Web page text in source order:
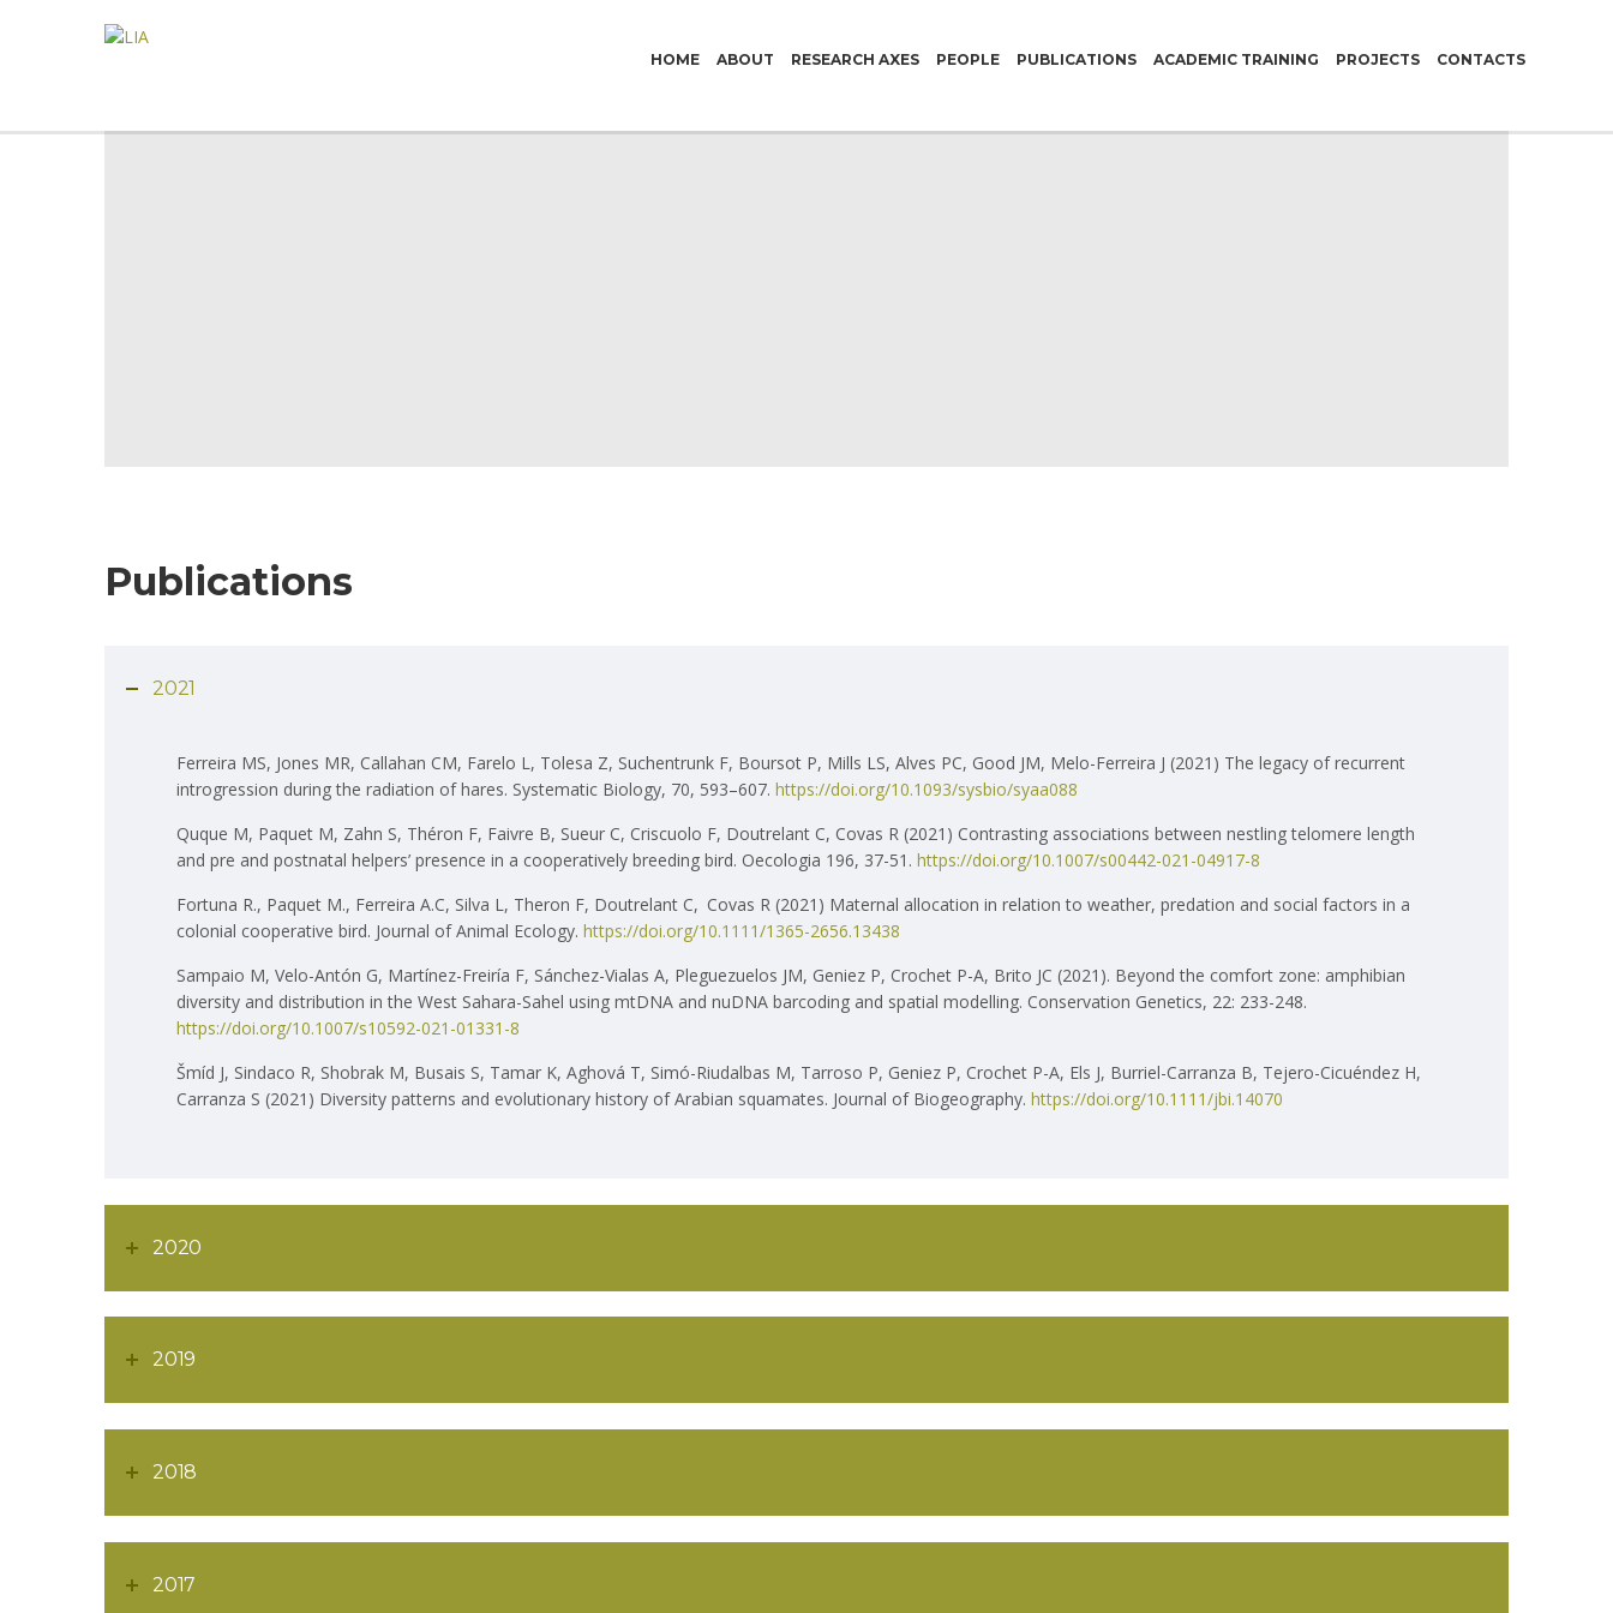
HOME ABOUT RESEARCH AXES PEOPLE PUBLICATIONS ACADEMIC TRAINING PROJECTS CONTACTS
Publications
2021
Ferreira MS, Jones MR, Callahan CM, Farelo L, Tolesa Z, Suchentrunk F, Boursot P, Mills LS, Alves PC, Good JM, Melo-Ferreira J (2021) The legacy of recurrent
introgression during the radiation of hares. Systematic Biology, 70, 593–607. https://doi.org/10.1093/sysbio/syaa088
Quque M, Paquet M, Zahn S, Théron F, Faivre B, Sueur C, Criscuolo F, Doutrelant C, Covas R (2021) Contrasting associations between nestling telomere length
and pre and postnatal helpers’ presence in a cooperatively breeding bird. Oecologia 196, 37-51. https://doi.org/10.1007/s00442-021-04917-8
Fortuna R., Paquet M., Ferreira A.C, Silva L, Theron F, Doutrelant C, Covas R (2021) Maternal allocation in relation to weather, predation and social factors in a
colonial cooperative bird. Journal of Animal Ecology. https://doi.org/10.1111/1365-2656.13438
Sampaio M, Velo-Antón G, Martínez-Freiría F, Sánchez-Vialas A, Pleguezuelos JM, Geniez P, Crochet P-A, Brito JC (2021). Beyond the comfort zone: amphibian
diversity and distribution in the West Sahara-Sahel using mtDNA and nuDNA barcoding and spatial modelling. Conservation Genetics, 22: 233-248.
https://doi.org/10.1007/s10592-021-01331-8
Šmíd J, Sindaco R, Shobrak M, Busais S, Tamar K, Aghová T, Simó-Riudalbas M, Tarroso P, Geniez P, Crochet P-A, Els J, Burriel-Carranza B, Tejero-Cicuéndez H,
Carranza S (2021) Diversity patterns and evolutionary history of Arabian squamates. Journal of Biogeography. https://doi.org/10.1111/jbi.14070
2020
2019
2018
2017